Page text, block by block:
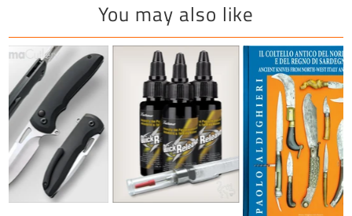
You may also like